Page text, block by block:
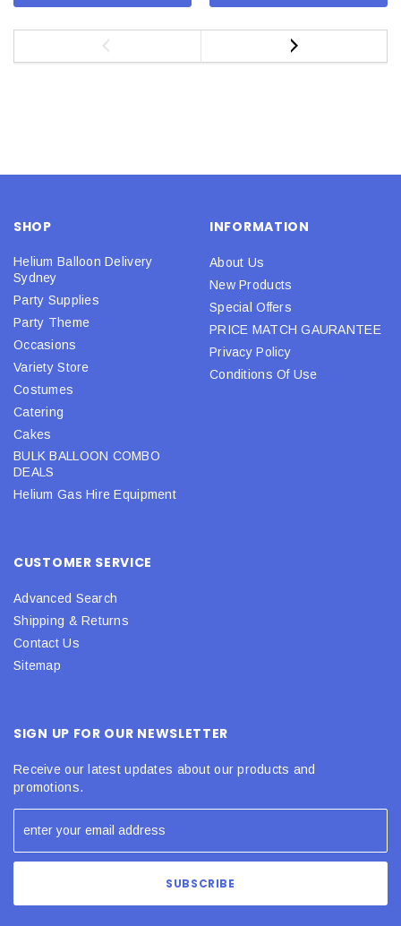
SHOP
Helium Balloon Delivery
Sydney
Party Supplies
Party Theme
Occasions
Variety Store
Costumes
Catering
Cakes
BULK BALLOON COMBO
DEALS
Helium Gas Hire Equipment
INFORMATION
About Us
New Products
Special Offers
PRICE MATCH GAURANTEE
Privacy Policy
Conditions Of Use
CUSTOMER SERVICE
Advanced Search
Shipping & Returns
Contact Us
Sitemap
SIGN UP FOR OUR NEWSLETTER
Receive our latest updates about our products and
promotions.